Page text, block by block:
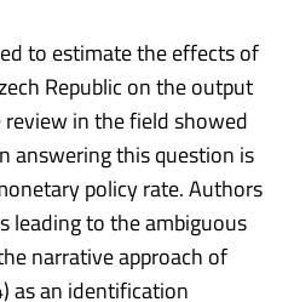
to estimate the effects of
Republic on the output
in the field showed
answering this question is
policy rate. Authors
leading to the ambiguous
narrative approach of
as an identification